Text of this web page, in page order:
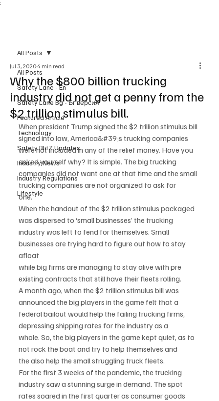
;
All Posts
Safety Lane - En
Safety Lane Bg - Бг версия
Featured Article
Technology
Safety BlitZ Updates
Industry News
Industry Regulations
Lifestyle
All Posts
Why the $800 billion trucking
industry did not get a penny from the
$2 trillion stimulus bill.
Jul 3, 20204 min read
When president Trump signed the $2 trillion stimulus bill
signed into law, America&#39;s trucking companies
were not included in any of the relief money. Have you
asked yourself why? It is simple. The big trucking
companies did not want one at that time and the small
trucking companies are not organized to ask for
one.
When the handout of the $2 trillion stimulus packaged
was dispersed to ‘small businesses’ the trucking
industry was left to fend for themselves. Small
businesses are trying hard to figure out how to stay
afloat
while big firms are managing to stay alive with pre
existing contracts that still have their fleets rolling.
A month ago, when the $2 trillion stimulus bill was
announced the big players in the game felt that a
federal bailout would help the failing trucking firms,
depressing shipping rates for the industry as a
whole. So, the big players in the game kept quiet, as to
not rock the boat and try to help themselves and
the also help the small struggling truck fleets.
For the first 3 weeks of the pandemic, the trucking
industry saw a stunning surge in demand. The spot
rates soared in the first quarter as consumer goods